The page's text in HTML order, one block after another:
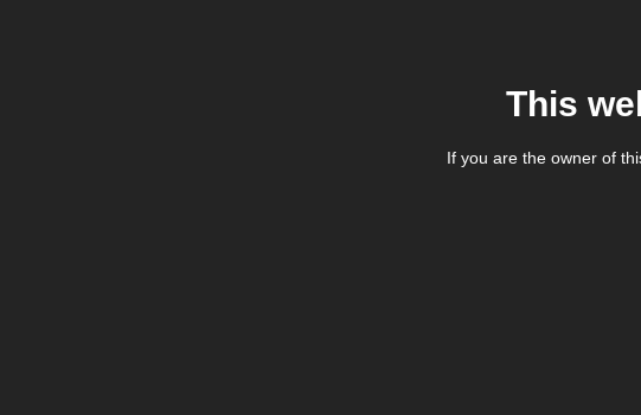
This
If you are the owner of